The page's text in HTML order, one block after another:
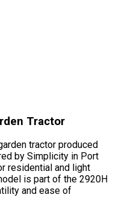
Tractor
tractor produced
by Simplicity in Port
residential and light
is part of the 2920H
and ease of